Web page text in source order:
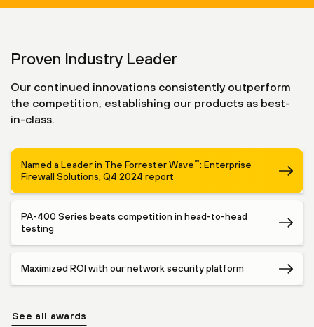
Proven Industry Leader
Our continued innovations consistently outperform
the competition, establishing our products as best-
in-class.
Named a Leader in The Forrester Wave™: Enterprise
Firewall Solutions, Q4 2024 report
PA-400 Series beats competition in head-to-head
testing
Maximized ROI with our network security platform
See all awards